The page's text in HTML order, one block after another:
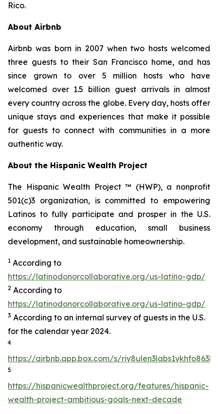
Rico.
About Airbnb
Airbnb was born in 2007 when two hosts welcomed
three guests to their San Francisco home, and has
since grown to over 5 million hosts who have
welcomed over 1.5 billion guest arrivals in almost
every country across the globe. Every day, hosts offer
unique stays and experiences that make it possible
for guests to connect with communities in a more
authentic way.
About the Hispanic Wealth Project
The Hispanic Wealth Project ™ (HWP), a nonprofit
501(c)3 organization, is committed to empowering
Latinos to fully participate and prosper in the U.S.
economy through education, small business
development, and sustainable homeownership.
1 According to
https://latinodonorcollaborative.org/us-latino-gdp/
2 According to
https://latinodonorcollaborative.org/us-latino-gdp/
3 According to an internal survey of guests in the U.S.
for the calendar year 2024.
4
https://airbnb.app.box.com/s/
5
https://hispanicwealthproject.org/features/hispanic-
wealth-project-ambitious-goals-next-decade